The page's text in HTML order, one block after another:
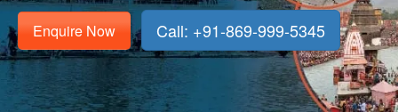
Enquire Now Call: +91-869-999-5345